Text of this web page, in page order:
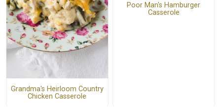
Grandma's Heirloom Country
Chicken Casserole
Poor Man's Hamburger
Casserole